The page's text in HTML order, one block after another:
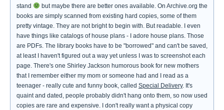
stand
but maybe there are better ones available. On Archive.org the
books are simply scanned from existing hard copies, some of them
pretty vintage. They are not bright to begin with. But readable. I even
have things like catalogs of house plans - I adore house plans. Those
are PDFs. The library books have to be "borrowed" and can't be saved,
at least I haven't figured out a way yet unless I was to screenshot each
page. There's one Shirley Jackson humorous book for new mothers
that I remember either my mom or someone had and I read as a
teenager - really cute and funny book, called Special Delivery. It's
quaint and dated, people probably didn't hang onto them, so now used
copies are rare and expensive. I don't really want a physical copy